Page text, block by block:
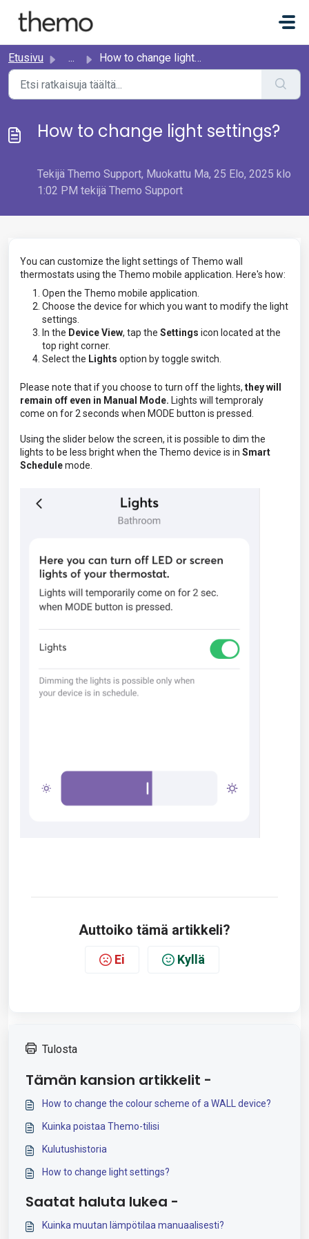
Etusivu ... How to change light settings?
How to change light settings?
Tekijä Themo Support, Muokattu Ma, 25 Elo, 2025 klo
1:02 PM tekijä Themo Support
You can customize the light settings of Themo wall
thermostats using the Themo mobile application. Here's how:
Open the Themo mobile application.
Choose the device for which you want to modify the light
settings.
In the Device View, tap the Settings icon located at the
top right corner.
Select the Lights option by toggle switch.
Please note that if you choose to turn off the lights, they will
remain off even in Manual Mode. Lights will temproraly
come on for 2 seconds when MODE button is pressed.
Using the slider below the screen, it is possible to dim the
lights to be less bright when the Themo device is in Smart
Schedulemode.
Auttoiko tämä artikkeli?
Ei Kyllä
Tulosta
Tämän kansion artikkelit -
How to change the colour scheme of a WALL device?
Kuinka poistaa Themo-tilisi
Kulutushistoria
How to change light settings?
Saatat haluta lukea -
Kuinka muutan lämpötilaa manuaalisesti?